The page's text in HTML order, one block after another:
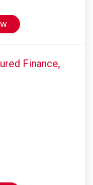
Finance,